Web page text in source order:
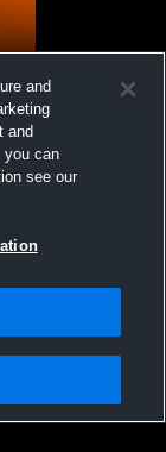
Agreement |Do
and
and
you can
see our